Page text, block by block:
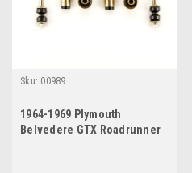
Sku: 00989
1964-1969 Plymouth
Belvedere GTX Roadrunner